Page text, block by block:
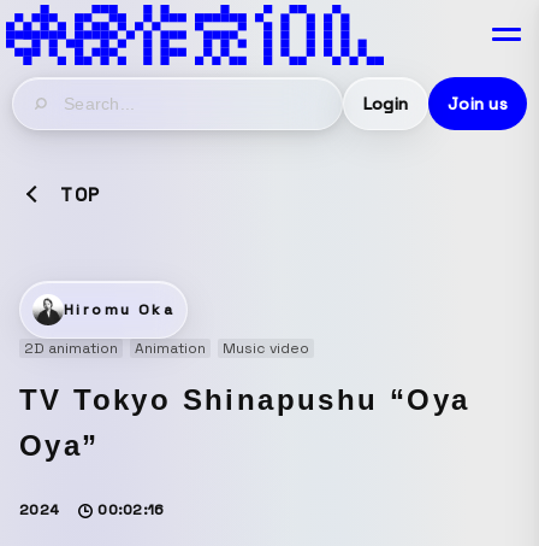
Login Join us
TOP
Hiromu Oka
2D animation
Animation Music video
TV Tokyo Shinapushu “Oya
Oya”
2024 00:02:16